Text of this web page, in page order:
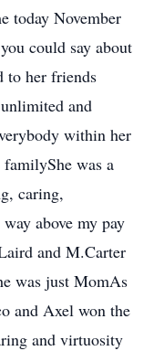
today November
could say about
to her friends
and
within her
was a
caring,
above my pay
and M.Carter
was just MomAs
and Axel won the
and virtuosity